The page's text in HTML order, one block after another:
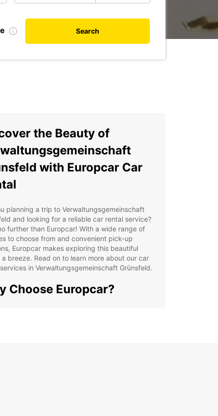
Search
the Beauty of
with Europcar Car
planning a trip to Verwaltungsgemeinschaft
and looking for a reliable car rental service?
further than Europcar! With a wide range of
to choose from and convenient pick-up
Europcar makes exploring this beautiful
a breeze. Read on to learn more about our car
in Verwaltungsgemeinschaft Grünsfeld.
Choose Europcar?